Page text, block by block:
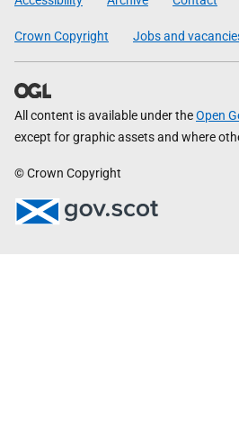
Crown Copyright Jobs and
All content is available under theOpen
except for graphic assets and where
© Crown Copyright